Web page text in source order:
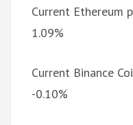
Current Ethereum
1.09%
Current Binance
-0.10%